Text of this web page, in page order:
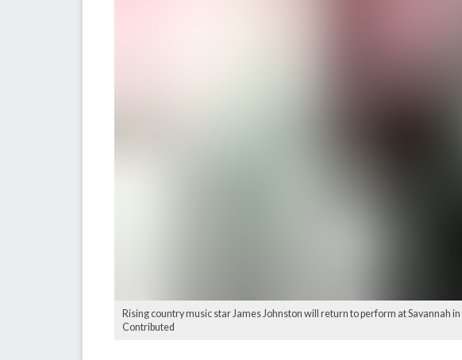
Rising country music star James Johnston will return to perform at Savannah
Contributed